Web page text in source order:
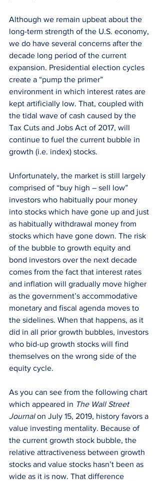
Although we remain upbeat about the
long-term strength of the U.S. economy,
we do have several concerns after the
decade long period of the current
expansion. Presidential election cycles
create a “pump the primer”
environment in which interest rates are
kept artificially low. That, coupled with
the tidal wave of cash caused by the
Tax Cuts and Jobs Act of 2017, will
continue to fuel the current bubble in
growth (i.e. index) stocks.
Unfortunately, the market is still largely
comprised of “buy high – sell low”
investors who habitually pour money
into stocks which have gone up and just
as habitually withdrawal money from
stocks which have gone down. The risk
of the bubble to growth equity and
bond investors over the next decade
comes from the fact that interest rates
and inflation will gradually move higher
as the government’s accommodative
monetary and fiscal agenda moves to
the sidelines. When that happens, as it
did in all prior growth bubbles, investors
who bid-up growth stocks will find
themselves on the wrong side of the
equity cycle.
As you can see from the following chart
which appeared in The Wall Street
Journal on July 15, 2019, history favors a
value investing mentality. Because of
the current growth stock bubble, the
relative attractiveness between growth
stocks and value stocks hasn’t been as
wide as it is now. That difference